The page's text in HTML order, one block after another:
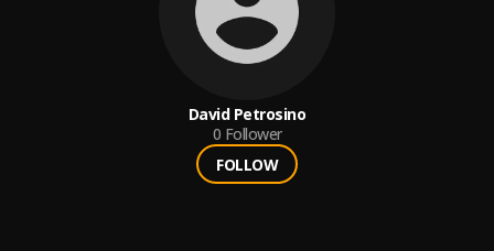
David Petrosino
0 Follower
FOLLOW